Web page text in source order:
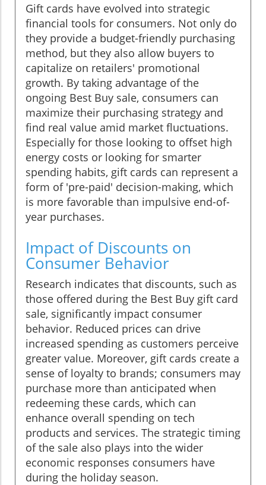
Gift cards have evolved into strategic
financial tools for consumers. Not only do
they provide a budget-friendly purchasing
method, but they also allow buyers to
capitalize on retailers' promotional
growth. By taking advantage of the
ongoing Best Buy sale, consumers can
maximize their purchasing strategy and
find real value amid market fluctuations.
Especially for those looking to offset high
energy costs or looking for smarter
spending habits, gift cards can represent a
form of 'pre-paid' decision-making, which
is more favorable than impulsive end-of-
year purchases.
Impact of Discounts on
Consumer Behavior
Research indicates that discounts, such as
those offered during the Best Buy gift card
sale, significantly impact consumer
behavior. Reduced prices can drive
increased spending as customers perceive
greater value. Moreover, gift cards create a
sense of loyalty to brands; consumers may
purchase more than anticipated when
redeeming these cards, which can
enhance overall spending on tech
products and services. The strategic timing
of the sale also plays into the wider
economic responses consumers have
during the holiday season.